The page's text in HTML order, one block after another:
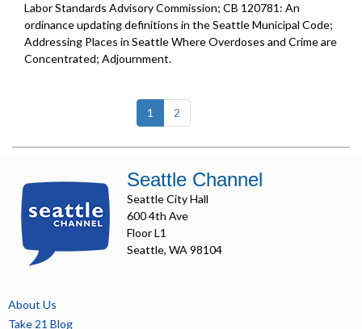
Labor Standards Advisory Commission; CB 120781: An
ordinance updating definitions in the Seattle Municipal Code;
Addressing Places in Seattle Where Overdoses and Crime are
Concentrated; Adjournment.
1 (current)
2
Seattle Channel
Seattle City Hall
600 4th Ave
Floor L1
Seattle, WA 98104
About Us
Take 21 Blog